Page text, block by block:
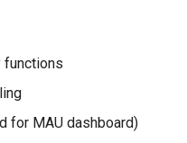
functions
for MAU dashboard)